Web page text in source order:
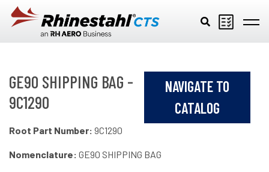
Skip to main content
GE90 SHIPPING BAG -
9C1290
NAVIGATE TO
CATALOG
Root Part Number: 9C1290
Nomenclature: GE90 SHIPPING BAG